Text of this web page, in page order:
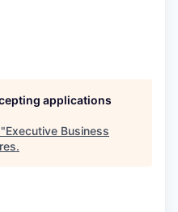
applications
Executive Business
.